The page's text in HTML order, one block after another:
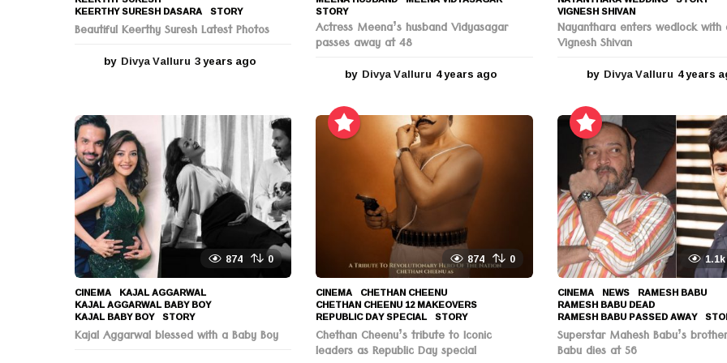
KEERTHY SURESH DASARA ,STORY
Beautiful Keerthy Suresh Latest Photos
by Divya Valluru 3 years ago
g
o
STORY
Actress Meena’s husband Vidyasagar
passes away at 48
by Divya Valluru 4 years ago
a
VIGNESH SHIVAN
Nayanthara enters wedlock
Vignesh Shivan
by Divya Valluru 4 years
874 0
CINEMA KAJAL AGGARWAL
KAJAL AGGARWAL BABY BOY
KAJAL BABY BOY ,STORY
Kajal Aggarwal blessed with a Baby Boy
874 0
CINEMA CHETHAN CHEENU
CHETHAN CHEENU 12 MAKEOVERS
REPUBLIC DAY SPECIAL ,STORY
Chethan Cheenu’s tribute to Iconic
leaders as Republic Day special
1.1k
CINEMA ,NEWS RAMESH BABU
RAMESH BABU DEAD
RAMESH BABU PASSED AWAY ,
Superstar Mahesh Babu’s
Babu dies at 56